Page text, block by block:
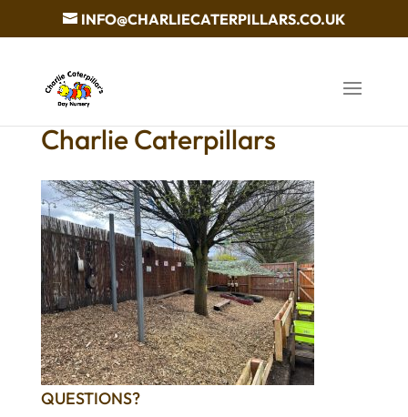
INFO@CHARLIECATERPILLARS.CO.UK
Charlie Caterpillars
QUESTIONS?